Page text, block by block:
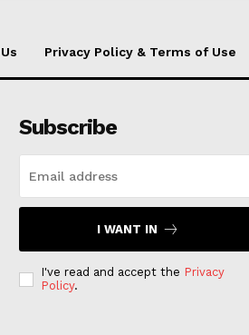
Privacy Policy & Terms of Use
Subscribe
I WANT IN
I've read and accept the Privacy
Policy.